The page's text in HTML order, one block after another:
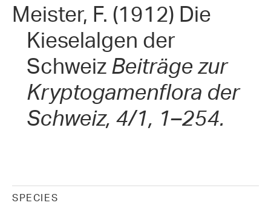
Meister, F. (1912) Die
Kieselalgen der
Schweiz Beiträge zur
Kryptogamenflora der
Schweiz, 4/1, 1–254.
SPECIES